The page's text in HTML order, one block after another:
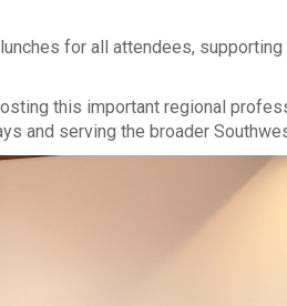
for all attendees,
this important regional
and serving the broader